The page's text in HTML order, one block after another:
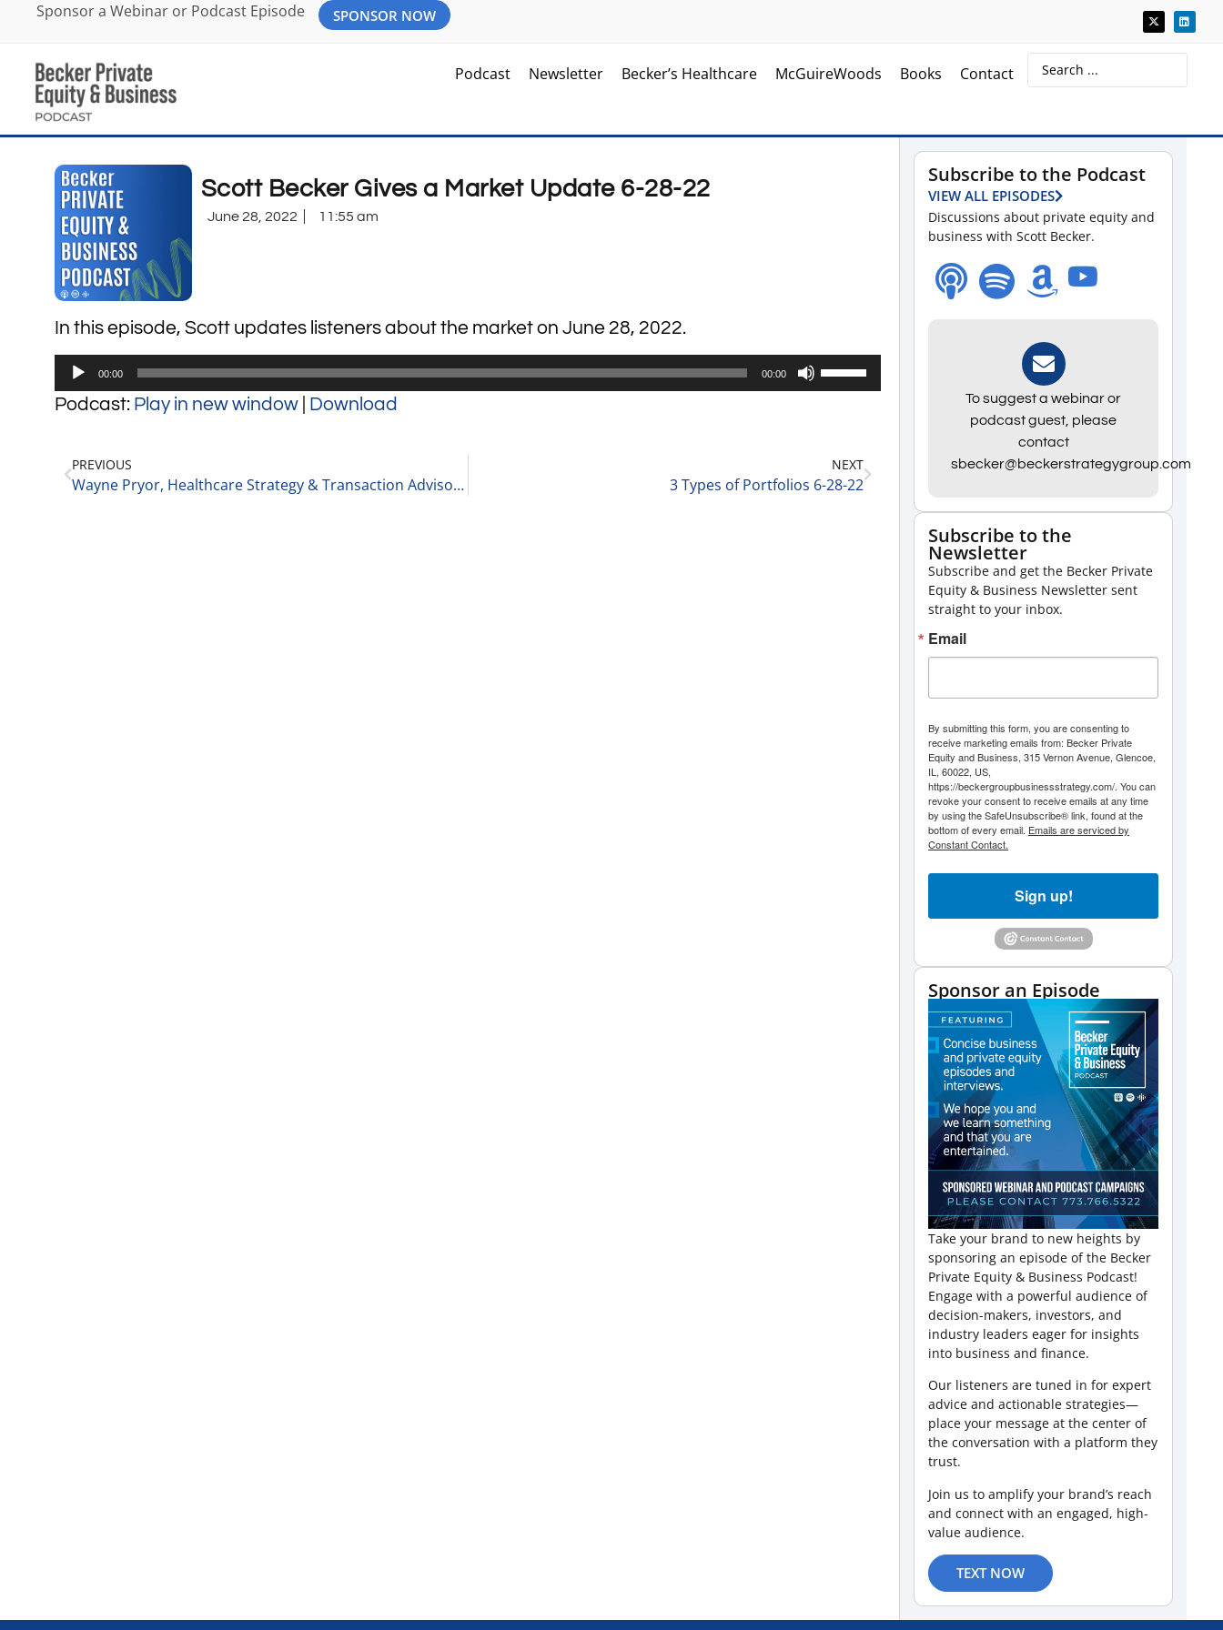
Sponsor a Webinar or Podcast Episode SPONSOR NOW
Podcast Newsletter Becker’s Healthcare McGuireWoods Books Contact
Scott Becker Gives a Market Update 6-28-22
June 28, 2022 11:55 am
In this episode, Scott updates listeners about the market on June 28, 2022.
Audio
Player
00:00 00:00
Use
Up/Down
to
Podcast: Play in new window Download
PREVIOUS
Wayne Pryor, Healthcare Strategy & Transaction Advisory Services Market Leader at VMG Health – Healthcare and QofE: 10 Take-Aways 6-28-22
NEXT
3 Types of Portfolios 6-28-22
Subscribe to the Podcast
VIEW ALL EPISODES
Discussions about private equity and
business with Scott Becker.
To suggest a webinar or
podcast guest, please
contact
sbecker@beckerstrategygroup.com
Subscribe to the
Newsletter
Subscribe and get the Becker Private
Equity & Business Newsletter sent
straight to your inbox.
Email
By submitting this form, you are consenting to
receive marketing emails from: Becker Private
Equity and Business, 315 Vernon Avenue, Glencoe,
IL, 60022, US,
https://beckergroupbusinessstrategy.com/. You can
revoke your consent to receive emails at any time
by using the SafeUnsubscribe® link, found at the
bottom of every email. Emails are serviced by
Constant Contact.
Sign up!
Sponsor an Episode
Take your brand to new heights by
sponsoring an episode of the Becker
Private Equity & Business Podcast!
Engage with a powerful audience of
decision-makers, investors, and
industry leaders eager for insights
into business and finance.
Our listeners are tuned in for expert
advice and actionable strategies—
place your message at the center of
the conversation with a platform they
trust.
Join us to amplify your brand’s reach
and connect with an engaged, high-
value audience.
TEXT NOW